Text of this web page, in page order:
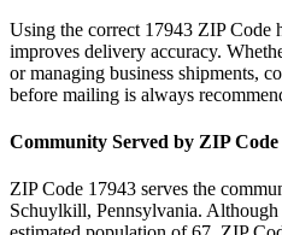
Using the correct 17943 ZIP Code
improves delivery accuracy.
or managing business shipments,
before mailing is always
Community Served by ZIP Code
ZIP Code 17943 serves the
Schuylkill, Pennsylvania.